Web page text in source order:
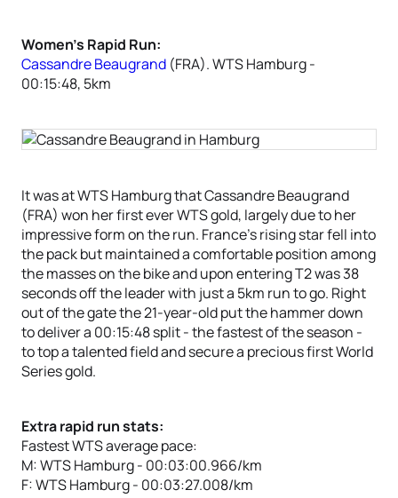
Women’s Rapid Run:
Cassandre Beaugrand (FRA). WTS Hamburg -
00:15:48, 5km
It was at WTS Hamburg that Cassandre Beaugrand
(FRA) won her first ever WTS gold, largely due to her
impressive form on the run. France’s rising star fell into
the pack but maintained a comfortable position among
the masses on the bike and upon entering T2 was 38
seconds off the leader with just a 5km run to go. Right
out of the gate the 21-year-old put the hammer down
to deliver a 00:15:48 split - the fastest of the season -
to top a talented field and secure a precious first World
Series gold.
Extra rapid run stats:
Fastest WTS average pace:
M: WTS Hamburg - 00:03:00.966/km
F: WTS Hamburg - 00:03:27.008/km